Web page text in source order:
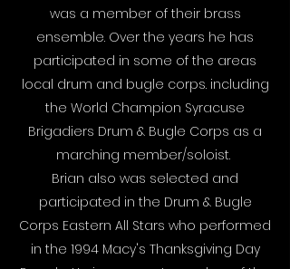
was a member of their brass
ensemble. Over the years he has
participated in some of the areas
local drum and bugle corps. including
the World Champion Syracuse
Brigadiers Drum & Bugle Corps as a
marching member/soloist.
Brian also was selected and
participated in the Drum & Bugle
Corps Eastern All Stars who performed
in the 1994 Macy's Thanksgiving Day